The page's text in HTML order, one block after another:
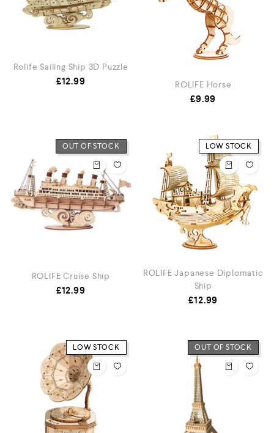
Rolife Sailing Ship 3D Puzzle
£12.99 ROLIFE Horse
£9.99
OUT OF STOCK
ROLIFE Cruise Ship
£12.99
LOW STOCK
ROLIFE Japanese Diplomatic
Ship
£12.99
LOW STOCK OUT OF STOCK